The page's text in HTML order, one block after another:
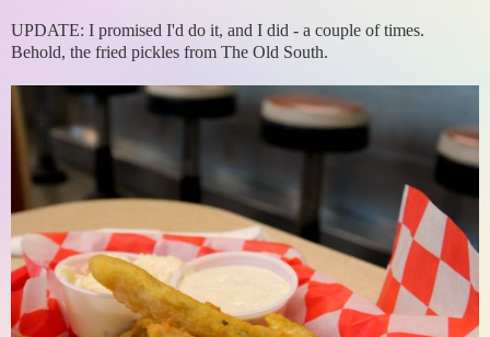
UPDATE: I promised I'd do it, and I did - a couple of times.
Behold, the fried pickles from The Old South.